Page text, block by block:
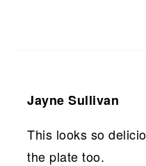
Jayne Sullivan
This looks so
the plate too.